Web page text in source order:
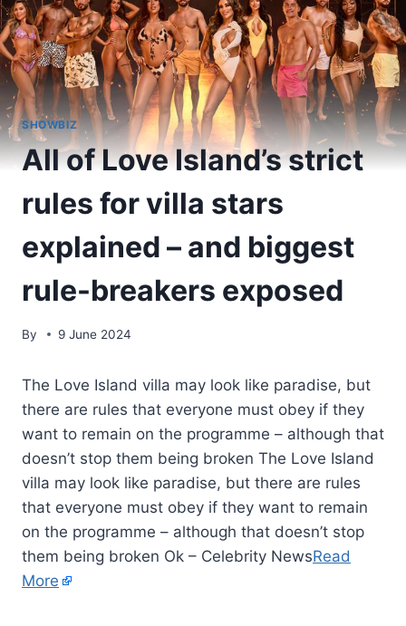
SHOWBIZ
All of Love Island’s strict
rules for villa stars
explained – and biggest
rule-breakers exposed
By 9 June 2024
The Love Island villa may look like paradise, but
there are rules that everyone must obey if they
want to remain on the programme – although that
doesn’t stop them being broken The Love Island
villa may look like paradise, but there are rules
that everyone must obey if they want to remain
on the programme – although that doesn’t stop
them being broken Ok – Celebrity NewsRead
More